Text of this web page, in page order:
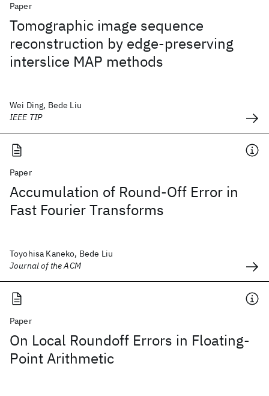
Paper
Tomographic image sequence
reconstruction by edge-preserving
interslice MAP methods
Wei Ding, Bede Liu
IEEE TIP
Paper
Accumulation of Round-Off Error in
Fast Fourier Transforms
Toyohisa Kaneko, Bede Liu
Journal of the ACM
Paper
On Local Roundoff Errors in Floating-
Point Arithmetic